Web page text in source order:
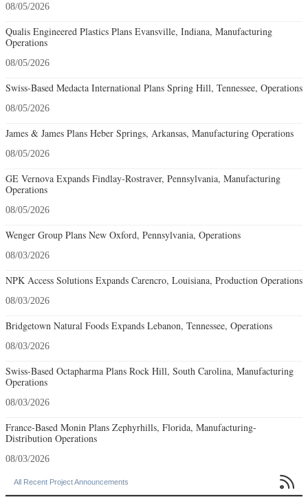
08/05/2026
Qualis Engineered Plastics Plans Evansville, Indiana, Manufacturing
Operations
08/05/2026
Swiss-Based Medacta International Plans Spring Hill, Tennessee, Operations
08/05/2026
James & James Plans Heber Springs, Arkansas, Manufacturing Operations
08/05/2026
GE Vernova Expands Findlay-Rostraver, Pennsylvania, Manufacturing
Operations
08/05/2026
Wenger Group Plans New Oxford, Pennsylvania, Operations
08/03/2026
NPK Access Solutions Expands Carencro, Louisiana, Production Operations
08/03/2026
Bridgetown Natural Foods Expands Lebanon, Tennessee, Operations
08/03/2026
Swiss-Based Octapharma Plans Rock Hill, South Carolina, Manufacturing
Operations
08/03/2026
France-Based Monin Plans Zephyrhills, Florida, Manufacturing-
Distribution Operations
08/03/2026
All Recent Project Announcements 